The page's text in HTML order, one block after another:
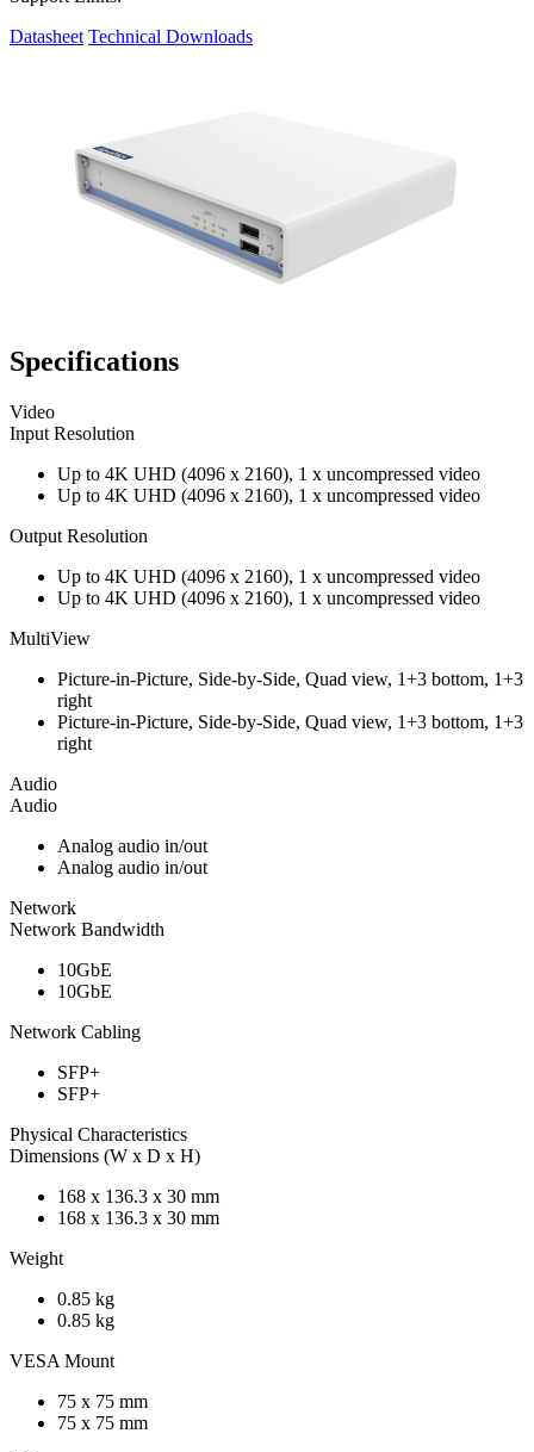
Datasheet Technical Downloads
Specifications
Video
Input Resolution
Up to 4K UHD (4096 x 2160), 1 x uncompressed video
Up to 4K UHD (4096 x 2160), 1 x uncompressed video
Output Resolution
Up to 4K UHD (4096 x 2160), 1 x uncompressed video
Up to 4K UHD (4096 x 2160), 1 x uncompressed video
MultiView
Picture-in-Picture, Side-by-Side, Quad view, 1+3 bottom, 1+3
right
Picture-in-Picture, Side-by-Side, Quad view, 1+3 bottom, 1+3
right
Audio
Audio
Analog audio in/out
Analog audio in/out
Network
Network Bandwidth
10GbE
10GbE
Network Cabling
SFP+
SFP+
Physical Characteristics
Dimensions (W x D x H)
168 x 136.3 x 30 mm
168 x 136.3 x 30 mm
Weight
0.85 kg
0.85 kg
VESA Mount
75 x 75 mm
75 x 75 mm